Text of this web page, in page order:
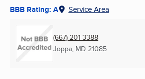
BBB Rating: A Service Area
(667) 201-3388
Joppa, MD 21085